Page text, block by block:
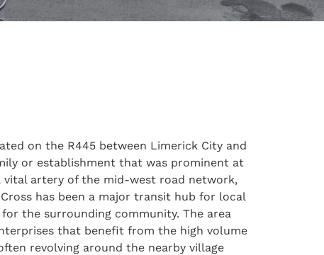
on the R445 between Limerick City and
or establishment that was prominent at
vital artery of the mid-west road network,
has been a major transit hub for local
the surrounding community. The area
that benefit from the high volume
revolving around the nearby village